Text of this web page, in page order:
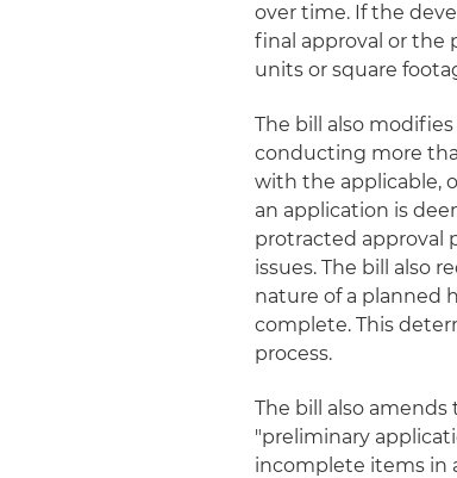
over time. If the
final approval or the
units or square
The bill also
conducting more
with the applicable,
an application is
protracted approval
issues. The bill also
nature of a planned
complete. This
process.
The bill also
"preliminary
incomplete items in